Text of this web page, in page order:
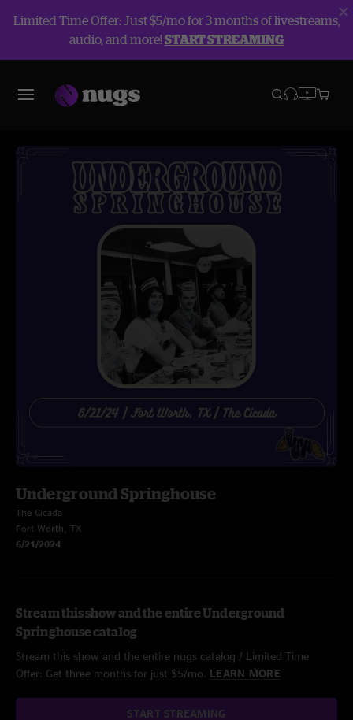
Limited Time Offer: Just $5/mo for 3 months of livestreams,
audio, and more!START STREAMING
Underground Springhouse
The Cicada
Fort Worth, TX
6/21/2024
Stream this show and the entire Underground
Springhouse catalog
Stream this show and the entire nugs catalog / Limited Time
Offer: Get three months for just $5/mo. LEARN MORE
START STREAMING